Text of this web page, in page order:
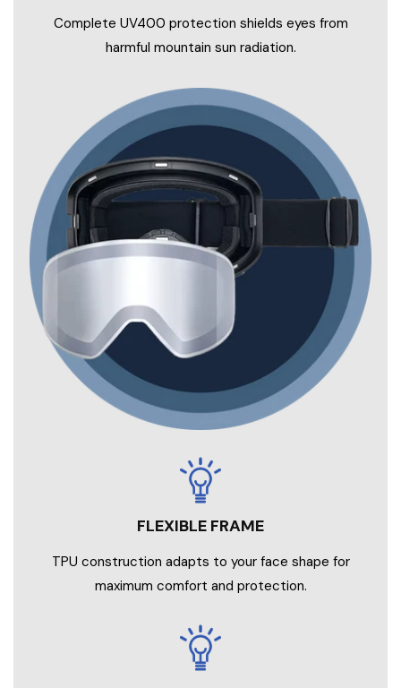
Complete UV400 protection shields eyes from
harmful mountain sun radiation.
TPU construction adapts to your face shape for
maximum comfort and protection.